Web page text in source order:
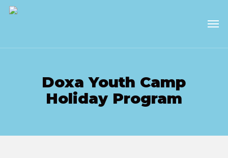
Skip
Doxa Youth Camp
Holiday Program